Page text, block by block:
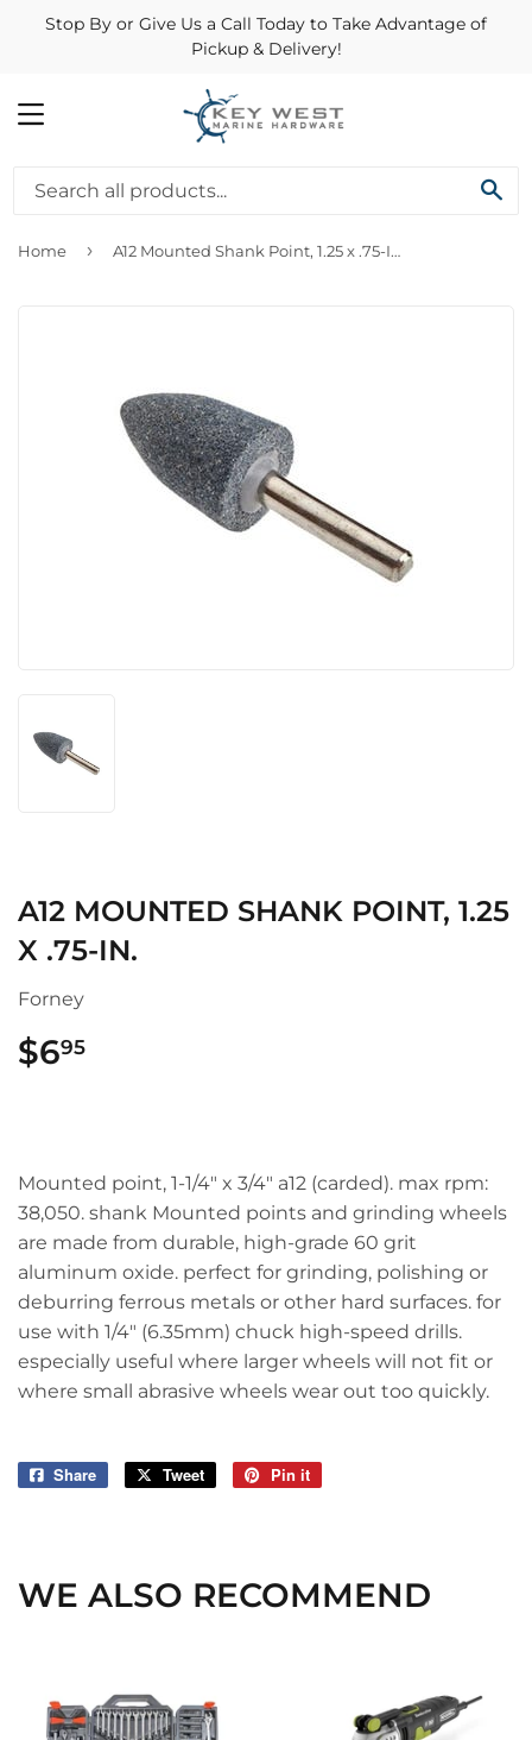
Stop By or Give Us a Call Today to Take Advantage of
Pickup & Delivery!
MENU
Home › A12 Mounted Shank Point, 1.25 x .75-In.
A12 MOUNTED SHANK POINT, 1.25
X .75-IN.
Forney
$695
Mounted point, 1-1/4" x 3/4" a12 (carded). max rpm:
38,050. shank Mounted points and grinding wheels
are made from durable, high-grade 60 grit
aluminum oxide. perfect for grinding, polishing or
deburring ferrous metals or other hard surfaces. for
use with 1/4" (6.35mm) chuck high-speed drills.
especially useful where larger wheels will not fit or
where small abrasive wheels wear out too quickly.
Share
Share
Tweet
Tweet
Pin it
WE ALSO RECOMMEND